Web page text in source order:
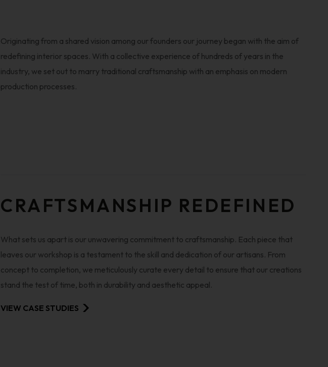
Originating from a shared vision among our founders our journey began with the aim of
redefining interior spaces. With a collective experience of hundreds of years in the
industry, we set out to marry traditional craftsmanship with an emphasis on modern
production processes.
CRAFTSMANSHIP REDEFINED
What sets us apart is our unwavering commitment to craftsmanship. Each piece that
leaves our workshop is a testament to the skill and dedication of our artisans. From
concept to completion, we meticulously curate every detail to ensure that our creations
stand the test of time, both in durability and aesthetic appeal.
VIEW CASE STUDIES